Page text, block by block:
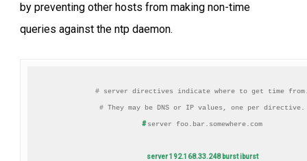
by preventing other hosts from making non-time
queries against the ntp daemon.
# server directives indicate where to get time
# server foo.bar.somewhere.com
server 192.168.33.248 burst iburst